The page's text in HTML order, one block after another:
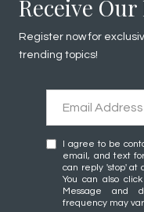
Receive
Register now for
trending topics!
I agree to be
email, and text
can reply 'stop' at
You can also
Message and
frequency may